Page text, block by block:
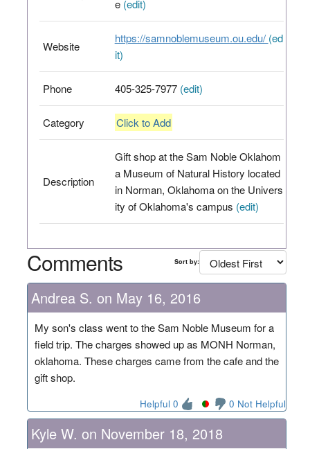
e (edit)
Website
https://samnoblemuseum.ou.edu/ (ed
it)
Phone 405-325-7977 (edit)
Category Click to Add
Description
Gift shop at the Sam Noble Oklahom
a Museum of Natural History located
in Norman, Oklahoma on the Univers
ity of Oklahoma's campus (edit)
Comments Sort by:
Andrea S. on May 16, 2016
My son's class went to the Sam Noble Museum for a
field trip. The charges showed up as MONH Norman,
oklahoma. These charges came from the cafe and the
gift shop.
Helpful 0 0 Not Helpful
Kyle W. on November 18, 2018